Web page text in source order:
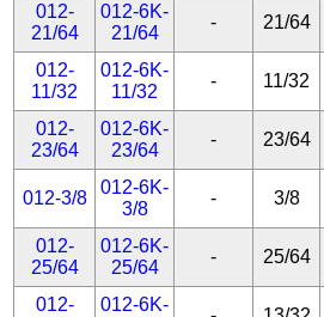
012-
21/64
012-6K-
21/64
- 21/64
012-
11/32
012-6K-
11/32
- 11/32
012-
23/64
012-6K-
23/64
- 23/64
012-3/8
012-6K-
3/8
- 3/8
012-
25/64
012-6K-
25/64
- 25/64
012-
012-6K-